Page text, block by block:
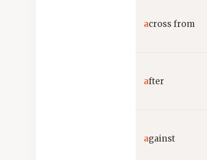
across from
after
against